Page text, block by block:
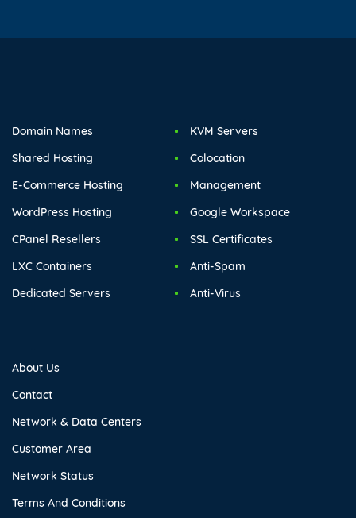
Domain Names
Shared Hosting
E-Commerce Hosting
WordPress Hosting
CPanel Resellers
LXC Containers
Dedicated Servers
KVM Servers
Colocation
Management
Google Workspace
SSL Certificates
Anti-Spam
Anti-Virus
About Us
Contact
Network & Data Centers
Customer Area
Network Status
Terms And Conditions